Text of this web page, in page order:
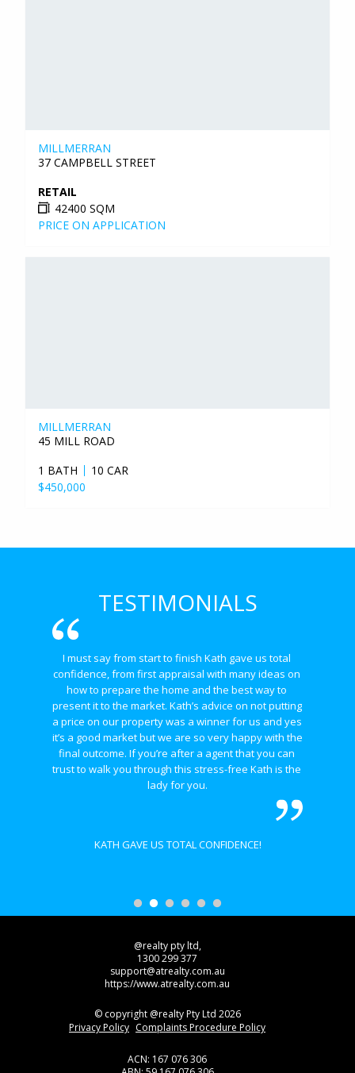
MILLMERRAN
37 CAMPBELL STREET
RETAIL
42400 SQM
PRICE ON APPLICATION
MILLMERRAN
45 MILL ROAD
1 BATH
10 CAR
$450,000
TESTIMONIALS
I must say from start to finish Kath gave us total
confidence, from first appraisal with many ideas on
how to prepare the home and the best way to
present it to the market. Kath’s advice on not putting
a price on our property was a winner for us and yes
it’s a good market but we are so very happy with the
final outcome. If you’re after a agent that you can
trust to walk you through this stress-free Kath is the
lady for you.
KATH GAVE US TOTAL CONFIDENCE!
@realty pty ltd,
1300 299 377
support@atrealty.com.au
https://www.atrealty.com.au
© copyright @realty Pty Ltd 2026
Privacy Policy Complaints Procedure Policy
ACN: 167 076 306